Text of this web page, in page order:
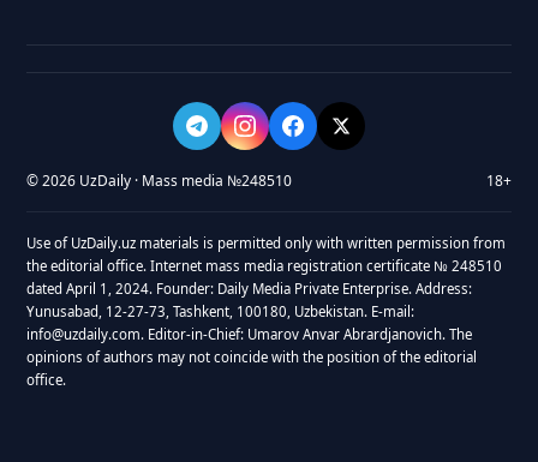
© 2026 UzDaily · Mass media №248510 18+
Use of UzDaily.uz materials is permitted only with written permission from
the editorial office. Internet mass media registration certificate № 248510
dated April 1, 2024. Founder: Daily Media Private Enterprise. Address:
Yunusabad, 12-27-73, Tashkent, 100180, Uzbekistan. E-mail:
info@uzdaily.com. Editor-in-Chief: Umarov Anvar Abrardjanovich. The
opinions of authors may not coincide with the position of the editorial
office.